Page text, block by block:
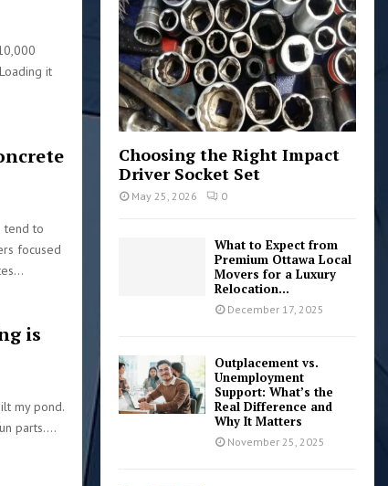
it
tend to
focused
is
my pond.
parts....
:
C
H
Choosing the Right Impact
Driver Socket Set
May 25, 2026 0
What to Expect from
Premium Ottawa Local
Movers for a Luxury
Relocation...
December 17, 2025
Outplacement vs.
Unemployment
Support: What’s the
Real Difference and
Why It Matters
November 25, 2025